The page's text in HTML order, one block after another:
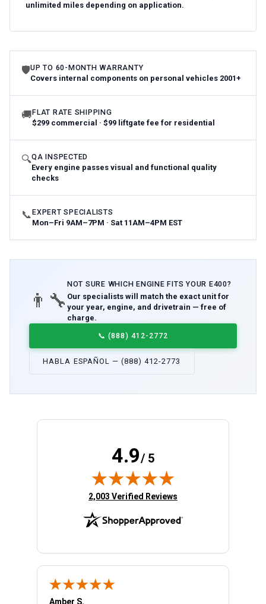
unlimited miles depending on application.
🛡UP TO 60-MONTH WARRANTY
Covers internal components on personal vehicles 2001+
🚚FLAT RATE SHIPPING
$299 commercial · $99 liftgate fee for residential
🔍QA INSPECTED
Every engine passes visual and functional quality
checks
📞EXPERT SPECIALISTS
Mon–Fri 9AM–7PM · Sat 11AM–4PM EST
👨‍🔧
NOT SURE WHICHENGINE FITS YOUR E400?
Our specialists will match the exact unit for
your year, engine, and drivetrain — free of
charge.
📞 (888) 412-2772
HABLA ESPAÑOL — (888) 412-2773
4.9/ 5
(opens in new tab)
2,003 Verified Reviews
Amber S.